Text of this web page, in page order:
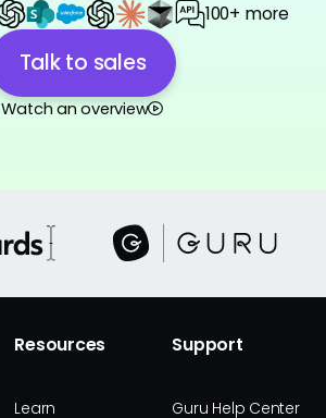
100+ more
Talk to sales
Watch an overview
Resources
Learn
Support
Guru Help Center